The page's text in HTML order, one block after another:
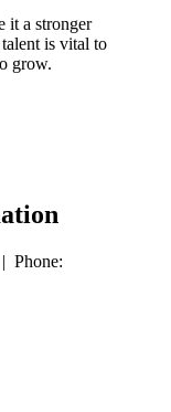
it a stronger
is vital to
grow.
Phone: